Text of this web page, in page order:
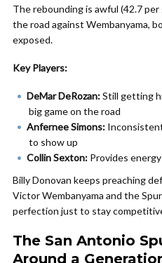
The rebounding is awful (42.7 per
the road against Wembanyama,
exposed.
Key Players:
DeMar DeRozan:Still getting
big game on the road
Anfernee Simons:
to show up
Collin Sexton: Provides
Billy Donovan keeps preaching
Victor Wembanyama and the
perfection just to stay
The San Antonio
Around a